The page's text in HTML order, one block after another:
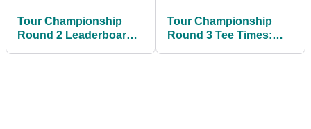
Tour Championship
Round 2 Leaderboard:
Tour Championship
Round 3 Tee Times: